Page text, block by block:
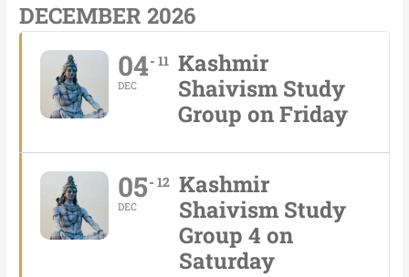
DECEMBER 2026
04
DEC
11 Kashmir
Shaivism Study
Group on Friday
05
DEC
12 Kashmir
Shaivism Study
Group 4 on
Saturday